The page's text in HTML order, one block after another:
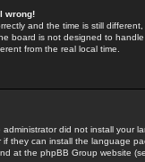
wrong!
and the time is still
board is not designed to
from the real local time.
did not install your
they can install the language
at the phpBB Group website